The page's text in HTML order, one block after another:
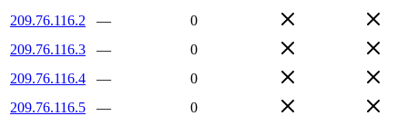
209.76.116.2
—
0
209.76.116.3
—
0
209.76.116.4
—
0
209.76.116.5
—
0